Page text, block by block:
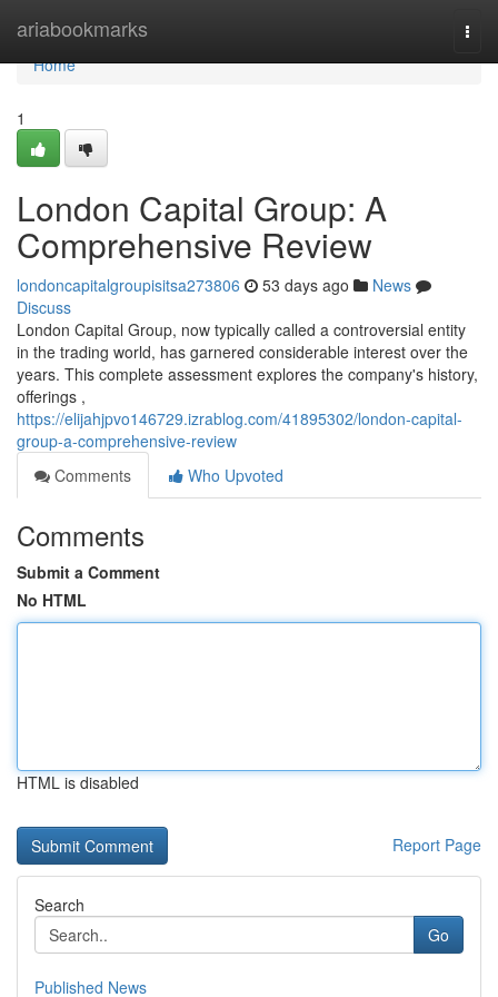
ariabookmarks
Home
Home
1
London Capital Group: A
Comprehensive Review
londoncapitalgroupisitsa273806 53 days ago
News
Discuss
London Capital Group, now typically called a controversial entity
in the trading world, has garnered considerable interest over the
years. This complete assessment explores the company's history,
offerings ,
https://elijahjpvo146729.izrablog.com/41895302/london-capital-
group-a-comprehensive-review
Comments
Who Upvoted
Comments
Submit a Comment
No HTML
HTML is disabled
Report Page
Search
Go
Published News